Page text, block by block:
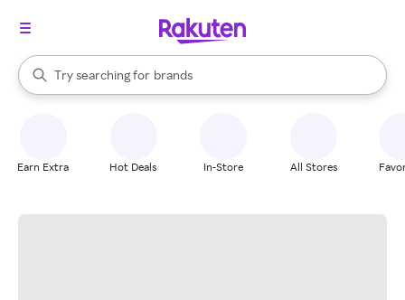
Search Rakuten
Try searching for
stores
brands
groceries
When autocomplete results are available, use the up and down
Earn Extra Hot Deals In-Store All Stores